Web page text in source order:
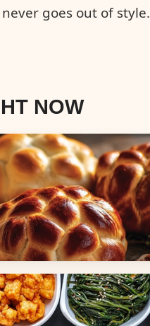
goes out of style.
NOW